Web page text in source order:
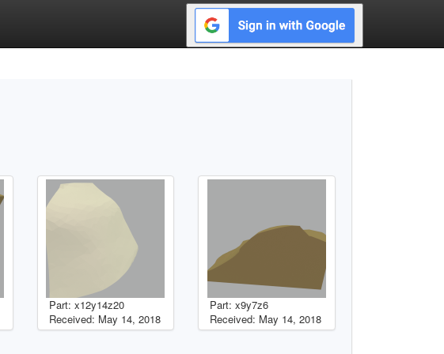
Part: x12y14z20
Received: May 14, 2018
Part: x9y7z6
Received: May 14, 2018